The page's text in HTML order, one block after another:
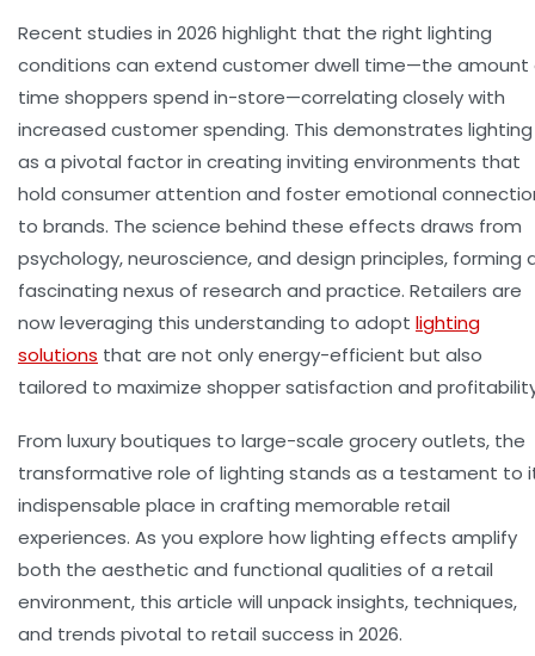
Recent studies in 2026 highlight that the right lighting
conditions can extend customer dwell time—the amount
time shoppers spend in-store—correlating closely with
increased customer spending. This demonstrates lighting
as a pivotal factor in creating inviting environments that
hold consumer attention and foster emotional
to brands. The science behind these effects draws from
psychology, neuroscience, and design principles, forming
fascinating nexus of research and practice. Retailers are
now leveraging this understanding to adopt lighting
solutions that are not only energy-efficient but also
tailored to maximize shopper satisfaction and
From luxury boutiques to large-scale grocery outlets, the
transformative role of lighting stands as a testament to
indispensable place in crafting memorable retail
experiences. As you explore howlighting effects amplify
both the aesthetic and functional qualities of a retail
environment, this article will unpack insights, techniques,
and trends pivotal to retail success in 2026.